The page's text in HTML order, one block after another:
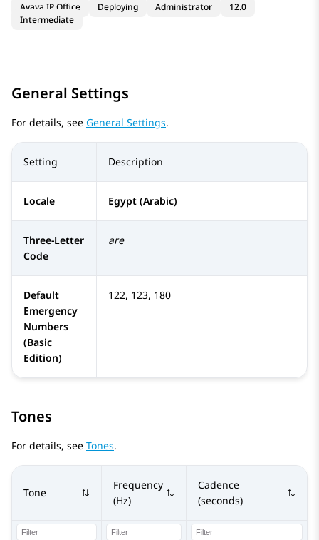
Avaya IP Office Deploying Administrator
12.0
Intermediate
General Settings
For details, see General Settings.
Setting Description
Locale Egypt (Arabic)
Three-Letter
Code
are
Default
Emergency
Numbers
(Basic
Edition)
122, 123, 180
Tones
For details, see Tones.
Tone
Frequency
(Hz)
Cadence
(seconds)